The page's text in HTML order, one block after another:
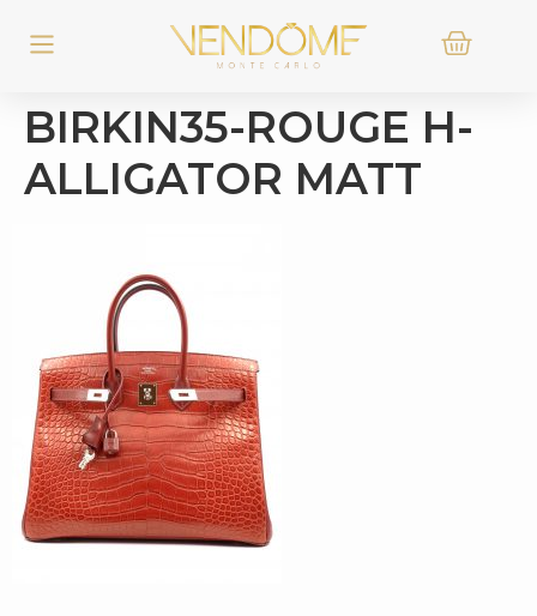
BIRKIN35-ROUGE H-
ALLIGATOR MATT